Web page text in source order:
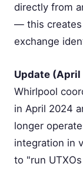
directly from
— this creates
exchange
Update
Whirlpool
in April 2024
longer
integration in
to "run